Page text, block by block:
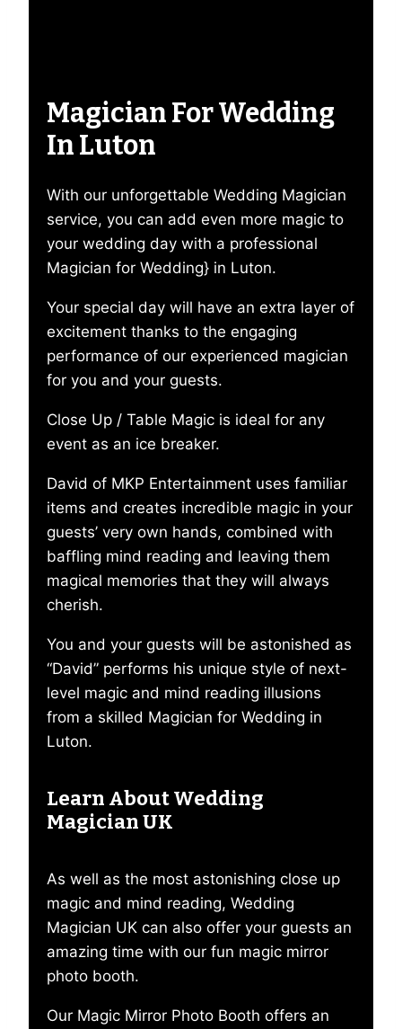
Magician For Wedding
In Luton
With our unforgettable Wedding Magician
service, you can add even more magic to
your wedding day with a professional
Magician for Wedding} in Luton.
Your special day will have an extra layer of
excitement thanks to the engaging
performance of our experienced magician
for you and your guests.
Close Up / Table Magic is ideal for any
event as an ice breaker.
David of MKP Entertainment uses familiar
items and creates incredible magic in your
guests’ very own hands, combined with
baffling mind reading and leaving them
magical memories that they will always
cherish.
You and your guests will be astonished as
“David” performs his unique style of next-
level magic and mind reading illusions
from a skilled Magician for Wedding in
Luton.
Learn About Wedding
Magician UK
As well as the most astonishing close up
magic and mind reading, Wedding
Magician UK can also offer your guests an
amazing time with our fun magic mirror
photo booth.
Our Magic Mirror Photo Booth offers an